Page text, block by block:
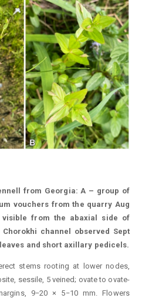
from Georgia: A – group of
vouchers from the quarry Aug
visible from the abaxial side of
channel observed Sept
and short axillary pedicels.
stems rooting at lower nodes,
sessile, 5 veined; ovate to ovate-
9−20 × 5−10 mm. Flowers